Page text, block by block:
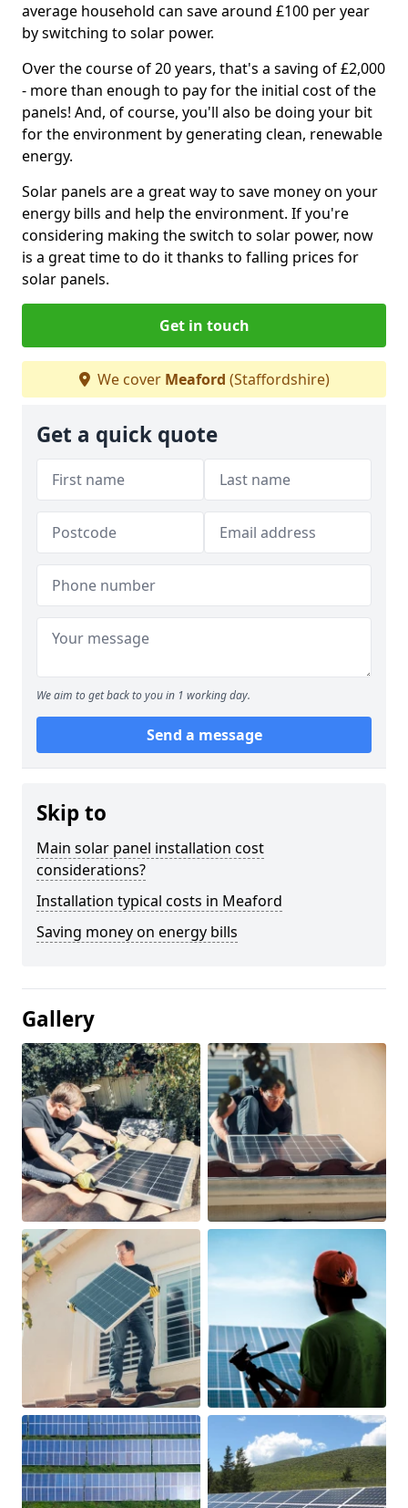
average household can save around £100 per year
by switching to solar power.
Over the course of 20 years, that's a saving of £2,000
- more than enough to pay for the initial cost of the
panels! And, of course, you'll also be doing your bit
for the environment by generating clean, renewable
energy.
Solar panels are a great way to save money on your
energy bills and help the environment. If you're
considering making the switch to solar power, now
is a great time to do it thanks to falling prices for
solar panels.
Get in touch
We cover Meaford (Staffordshire)
Get a quick quote
We aim to get back to you in 1 working day.
Send a message
Skip to
Main solar panel installation cost
considerations?
Installation typical costs in Meaford
Saving money on energy bills
Gallery